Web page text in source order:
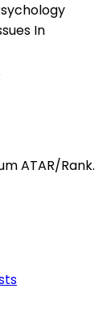
In
ATAR/Rank.